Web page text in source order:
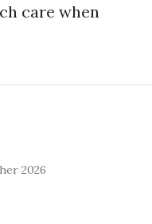
care when
2026